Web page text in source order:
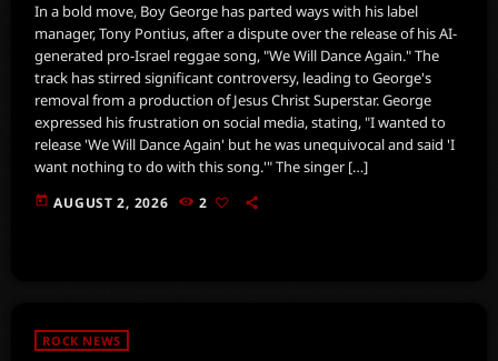
In a bold move, Boy George has parted ways with his label
manager, Tony Pontius, after a dispute over the release of his AI-
generated pro-Israel reggae song, "We Will Dance Again." The
track has stirred significant controversy, leading to George's
removal from a production of Jesus Christ Superstar. George
expressed his frustration on social media, stating, "I wanted to
release 'We Will Dance Again' but he was unequivocal and said 'I
want nothing to do with this song.'" The singer […]
today AUGUST 2, 2026 2
ROCK NEWS